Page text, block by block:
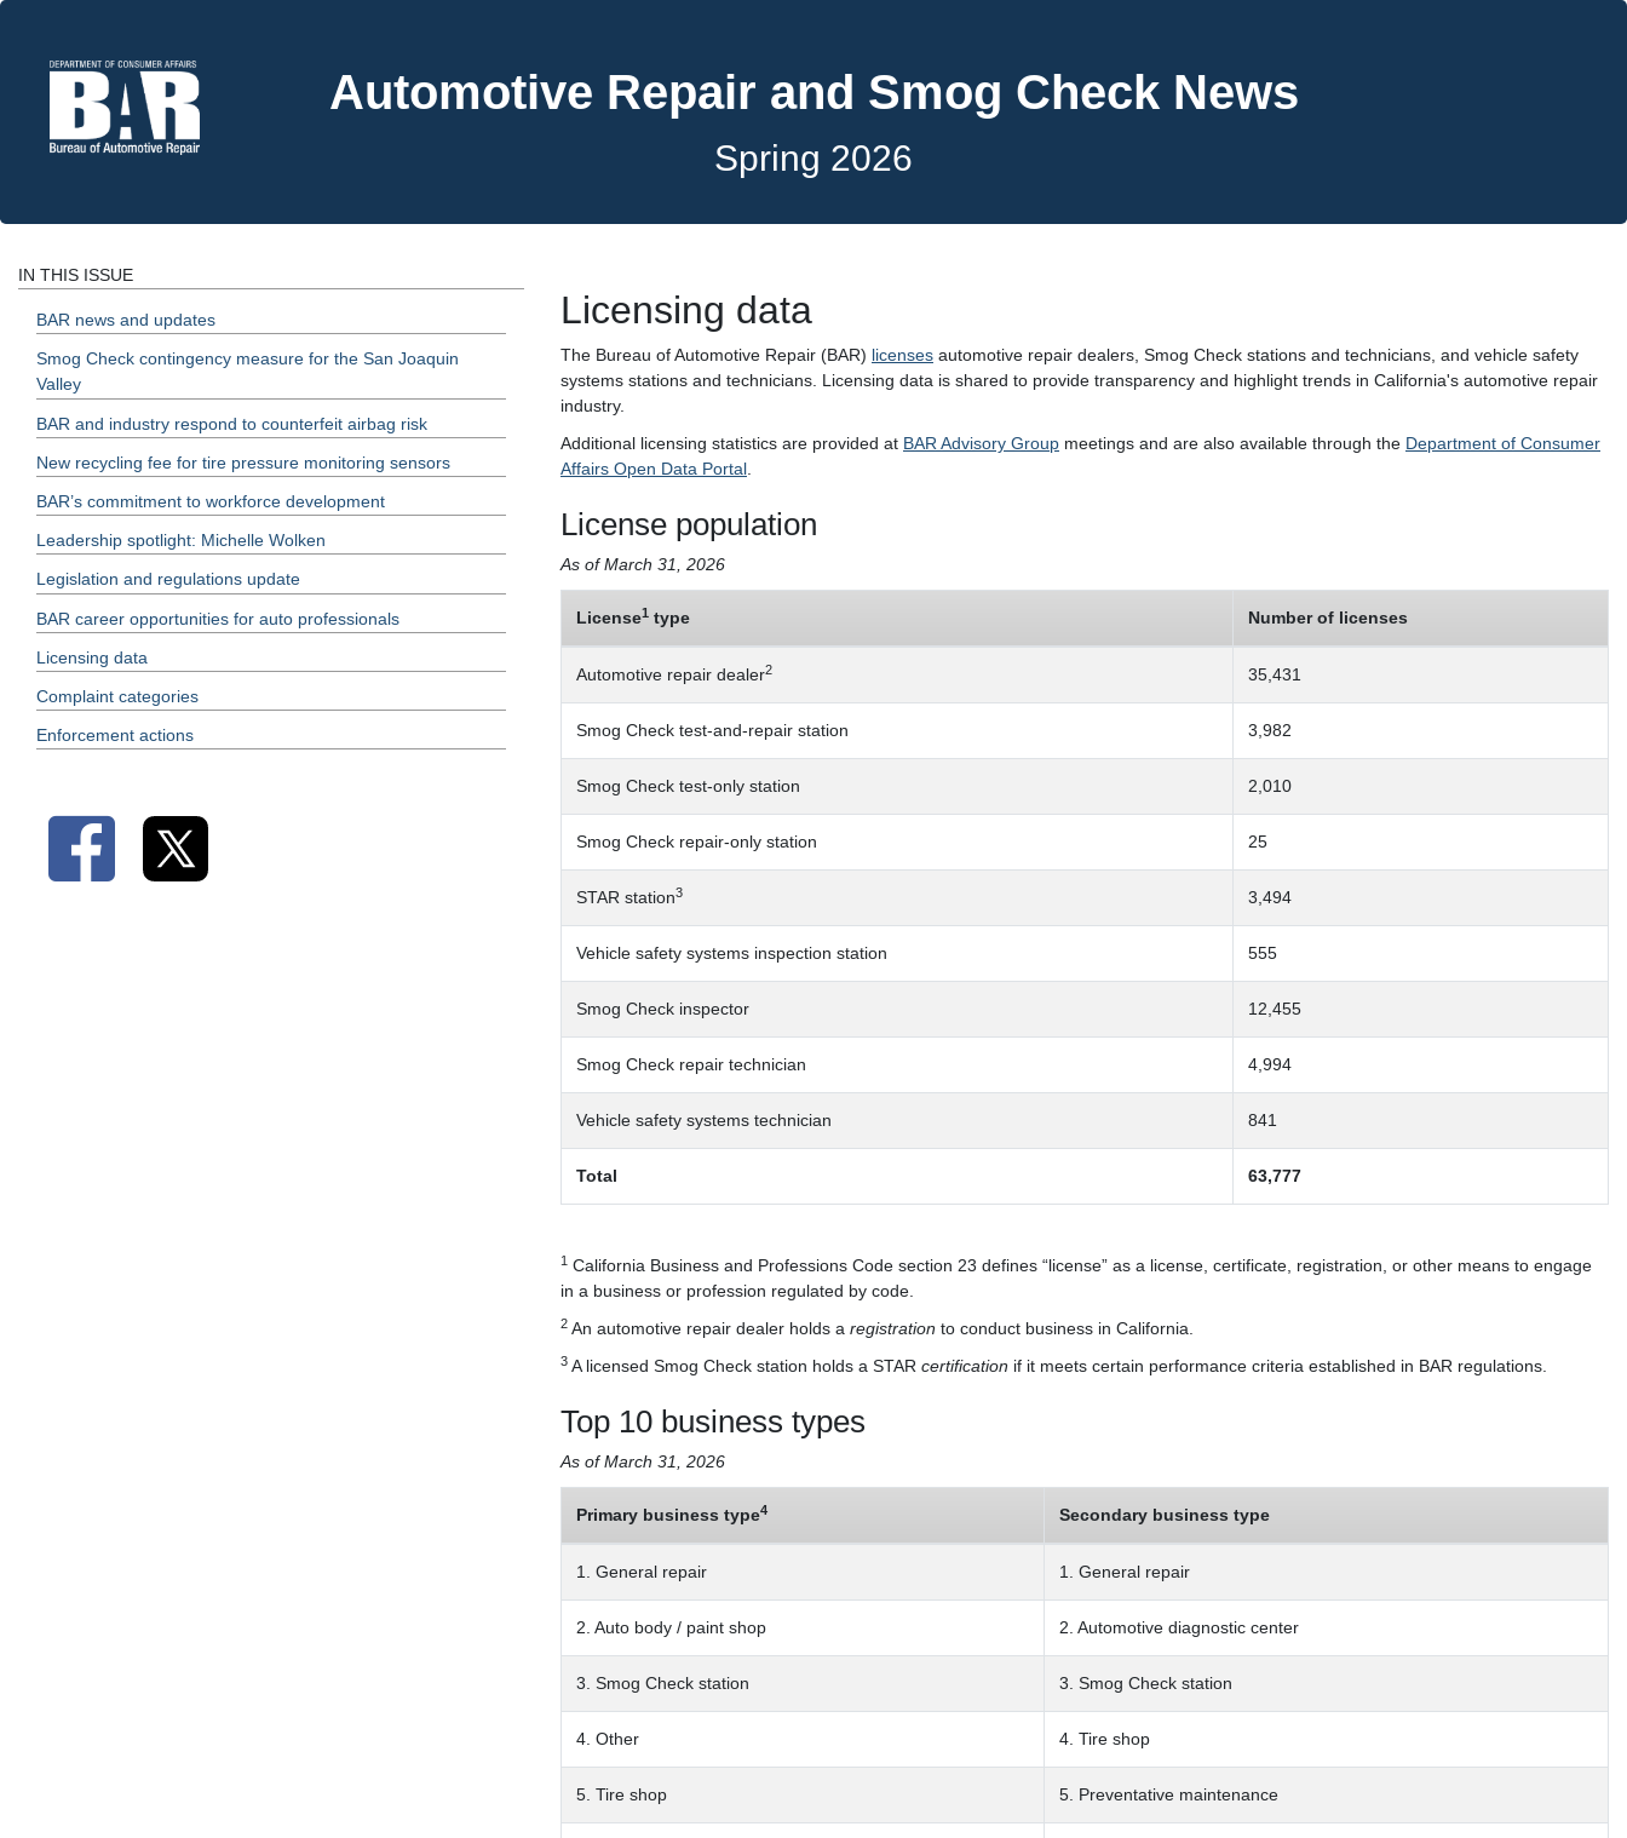
Automotive Repair and Smog Check News
Spring 2026
IN THIS ISSUE
BAR news and updates
Smog Check contingency measure for the San Joaquin
Valley
BAR and industry respond to counterfeit airbag risk
New recycling fee for tire pressure monitoring sensors
BAR’s commitment to workforce development
Leadership spotlight: Michelle Wolken
Legislation and regulations update
BAR career opportunities for auto professionals
Licensing data
Complaint categories
Enforcement actions
Licensing data
The Bureau of Automotive Repair (BAR) licenses automotive repair dealers, Smog Check stations and technicians, and vehicle safety
systems stations and technicians. Licensing data is shared to provide transparency and highlight trends in California's automotive repair
industry.
Additional licensing statistics are provided at BAR Advisory Group meetings and are also available through the Department of Consumer
Affairs Open Data Portal
License population
As of March 31, 2026
License1 type Number of licenses
Automotive repair dealer2 35,431
Smog Check test-and-repair station 3,982
Smog Check test-only station 2,010
Smog Check repair-only station 25
STAR station3 3,494
Vehicle safety systems inspection station 555
Smog Check inspector 12,455
Smog Check repair technician 4,994
Vehicle safety systems technician 841
Total 63,777
1 California Business and Professions Code section 23 defines “license” as a license, certificate, registration, or other means to engage
in a business or profession regulated by code.
2 An automotive repair dealer holds a registration to conduct business in California.
3 A licensed Smog Check station holds a STAR certification if it meets certain performance criteria established in BAR regulations.
Top 10 business types
As of March 31, 2026
Primary business type4 Secondary business type
1. General repair 1. General repair
2. Auto body / paint shop 2. Automotive diagnostic center
3. Smog Check station 3. Smog Check station
4. Other 4. Tire shop
5. Tire shop 5. Preventative maintenance